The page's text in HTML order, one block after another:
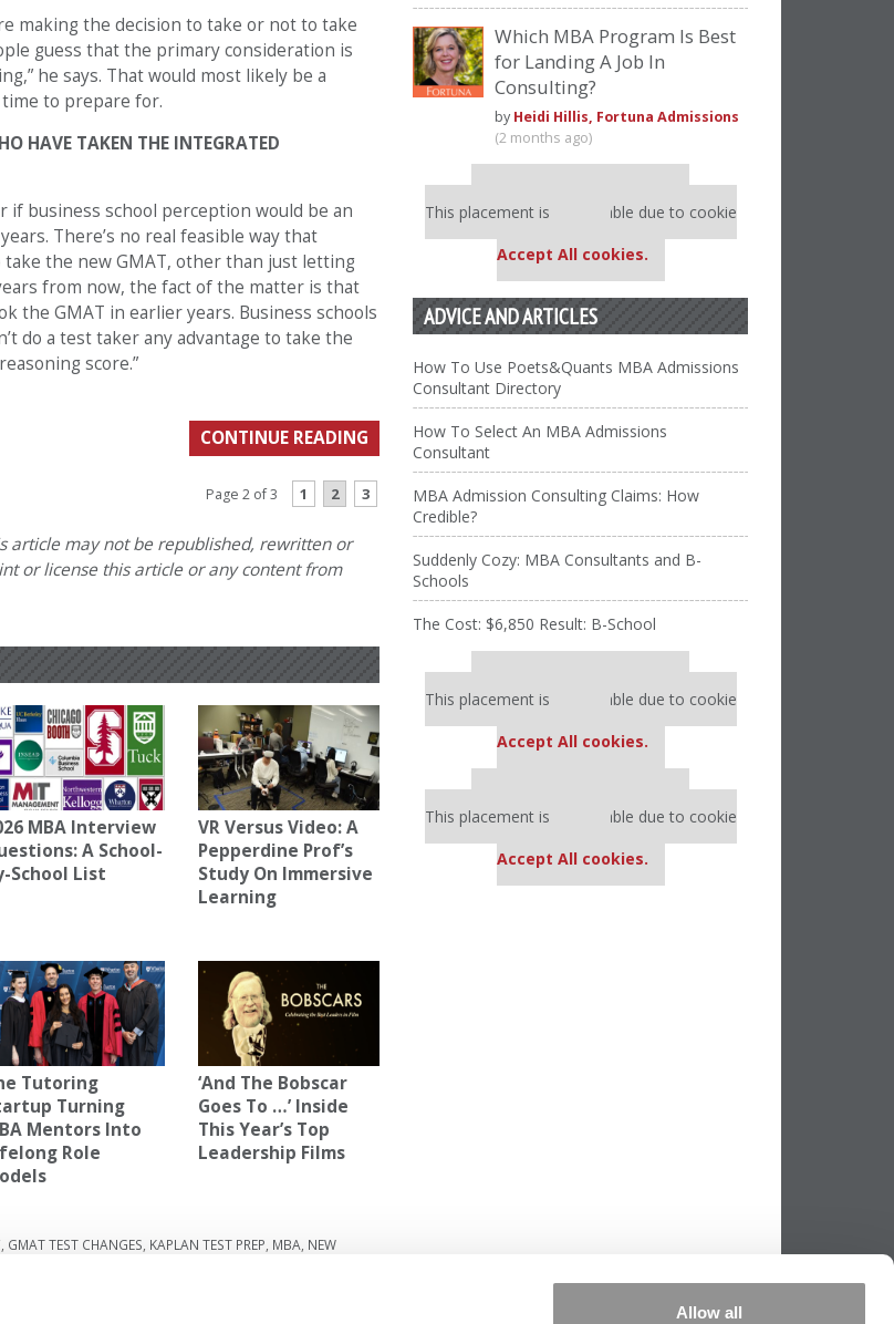
Allow all
making the decision to take or not to take
guess that the primary consideration is
he says. That would most likely be a
to prepare for.
HAVE TAKEN THE INTEGRATED
business school perception would be an
There’s no real feasible way that
the new GMAT, other than just letting
from now, the fact of the matter is that
the GMAT in earlier years. Business schools
do a test taker any advantage to take the
score.”
CONTINUE READING
Page 2 of 3 1 2 3
article may not be republished, rewritten or
or license this article or any content from
MBA Interview
A School-
School List
VR Versus Video: A
Pepperdine Prof’s
Study On Immersive
Learning
Tutoring
Turning
Mentors Into
Role
‘And The Bobscar
Goes To …’ Inside
This Year’s Top
Leadership Films
GMAT TEST CHANGES KAPLAN TEST PREP MBA NEW
Which MBA Program Is Best
for Landing A Job In
Consulting?
by Heidi Hillis, Fortuna Admissions
(2 months ago)
Our partners keep P&Q free
This placement is unavailable due to cookie
Accept All cookies.
ADVICE AND ARTICLES
How To Use Poets&Quants MBA Admissions
Consultant Directory
How To Select An MBA Admissions
Consultant
MBA Admission Consulting Claims: How
Credible?
Suddenly Cozy: MBA Consultants and B-
Schools
The Cost: $6,850 Result: B-School
Our partners keep P&Q free
This placement is unavailable due to cookie
Accept All cookies.
Our partners keep P&Q free
This placement is unavailable due to cookie
Accept All cookies.